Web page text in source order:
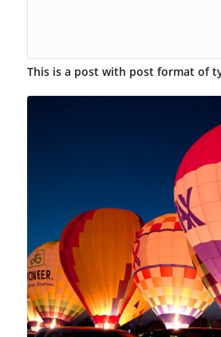
This is a post with post format of